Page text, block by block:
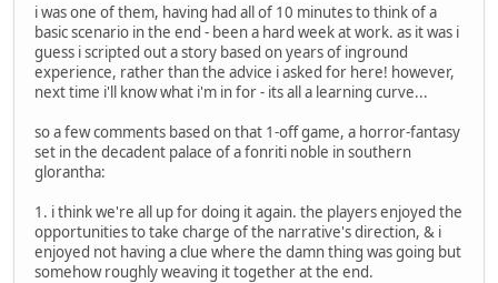
i was one of them, having had all of 10 minutes to think of a
basic scenario in the end - been a hard week at work. as it was i
guess i scripted out a story based on years of inground
experience, rather than the advice i asked for here! however,
next time i'll know what i'm in for - its all a learning curve...
so a few comments based on that 1-off game, a horror-fantasy
set in the decadent palace of a fonriti noble in southern
glorantha:
1. i think we're all up for doing it again. the players enjoyed the
opportunities to take charge of the narrative's direction, & i
enjoyed not having a clue where the damn thing was going but
somehow roughly weaving it together at the end.